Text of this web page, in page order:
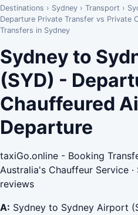
Destinations › Sydney › Transport ›
Departure Private Transfer vs Private
Transfers in Sydney
Sydney to
(SYD) -
Chauffeured
Departure
taxiGo.online - Booking
Australia's Chauffeur Service
reviews
A: Sydney to Sydney Airport